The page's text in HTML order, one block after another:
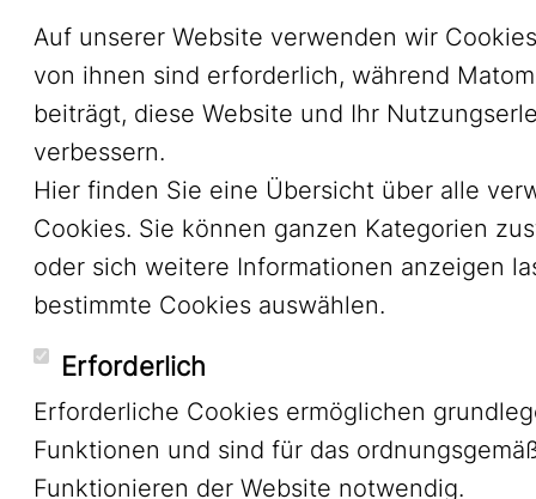
Auf unserer Website verwenden wir
von ihnen sind erforderlich, während
beiträgt, diese Website und Ihr
verbessern.
Hier finden Sie eine Übersicht über alle
Cookies. Sie können ganzen Kategorien
oder sich weitere Informationen anzeigen
bestimmte Cookies auswählen.
Erforderlich
Erforderliche Cookies ermöglichen
Funktionen und sind für das
Funktionieren der Website notwendig.